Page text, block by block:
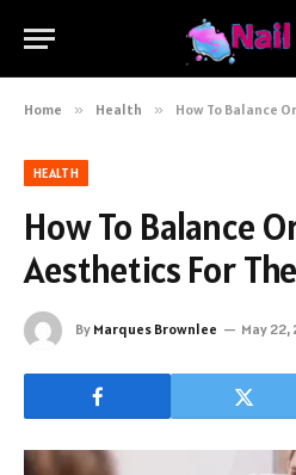
Home » Health » How To Balance Oral
HEALTH
How To Balance
Aesthetics For
By Marques Brownlee May 22,